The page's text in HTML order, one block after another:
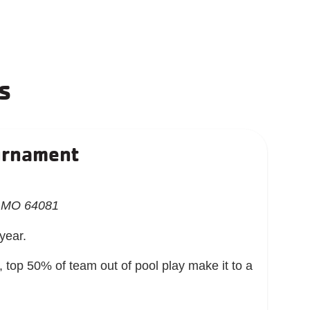
64081
50% of team out of pool play make it to a